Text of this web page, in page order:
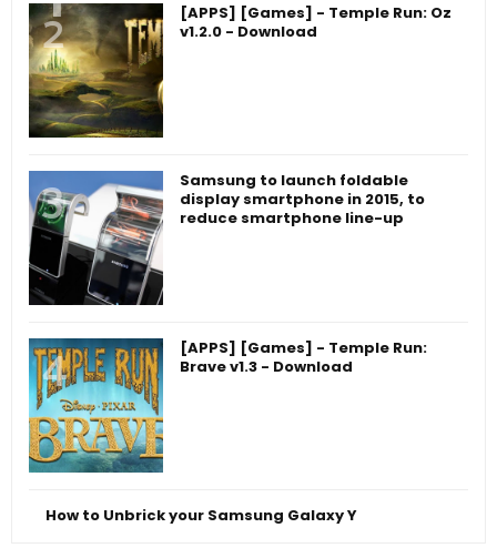
[APPS] [Games] - Temple Run: Oz
v1.2.0 - Download
Samsung to launch foldable
display smartphone in 2015, to
reduce smartphone line-up
[APPS] [Games] - Temple Run:
Brave v1.3 - Download
How to Unbrick your Samsung Galaxy Y